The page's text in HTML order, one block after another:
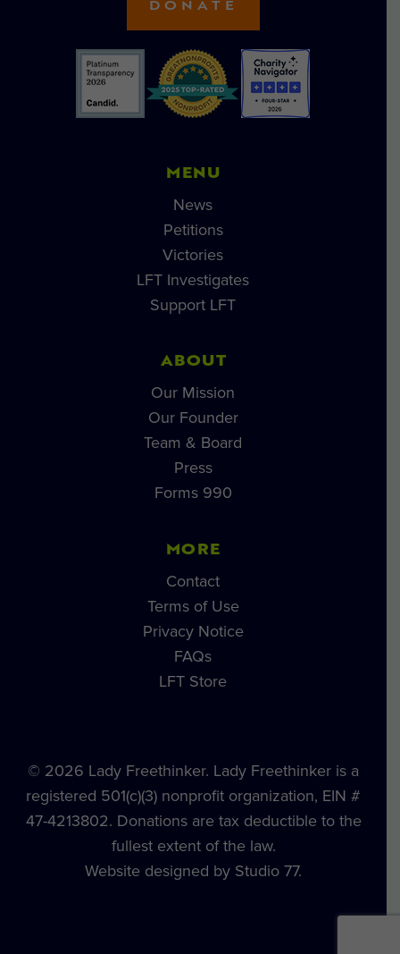
DONATE
MENU
News
Petitions
Victories
LFT Investigates
Support LFT
ABOUT
Our Mission
Our Founder
Team & Board
Press
Forms 990
MORE
Contact
Terms of Use
Privacy Notice
FAQs
LFT Store
© 2026 Lady Freethinker. Lady Freethinker is a
registered 501(c)(3) nonprofit organization, EIN #
47-4213802. Donations are tax deductible to the
fullest extent of the law.
Website designed by Studio 77.